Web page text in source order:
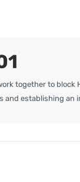
together to
and establishing an